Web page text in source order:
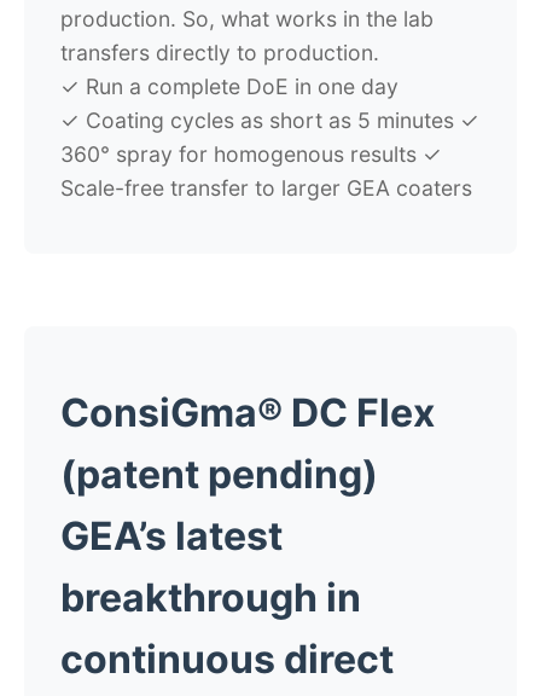
production. So, what works in the lab
transfers directly to production.
✓ Run a complete DoE in one day
✓ Coating cycles as short as 5 minutes ✓
360° spray for homogenous results ✓
Scale-free transfer to larger GEA coaters
ConsiGma® DC Flex
(patent pending)
GEA’s latest
breakthrough in
continuous direct